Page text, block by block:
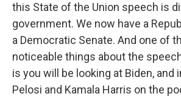
this State of the Union speech is
government. We now have a
a Democratic Senate. And one of
noticeable things about the
is you will be looking at Biden, and
Pelosi and Kamala Harris on the